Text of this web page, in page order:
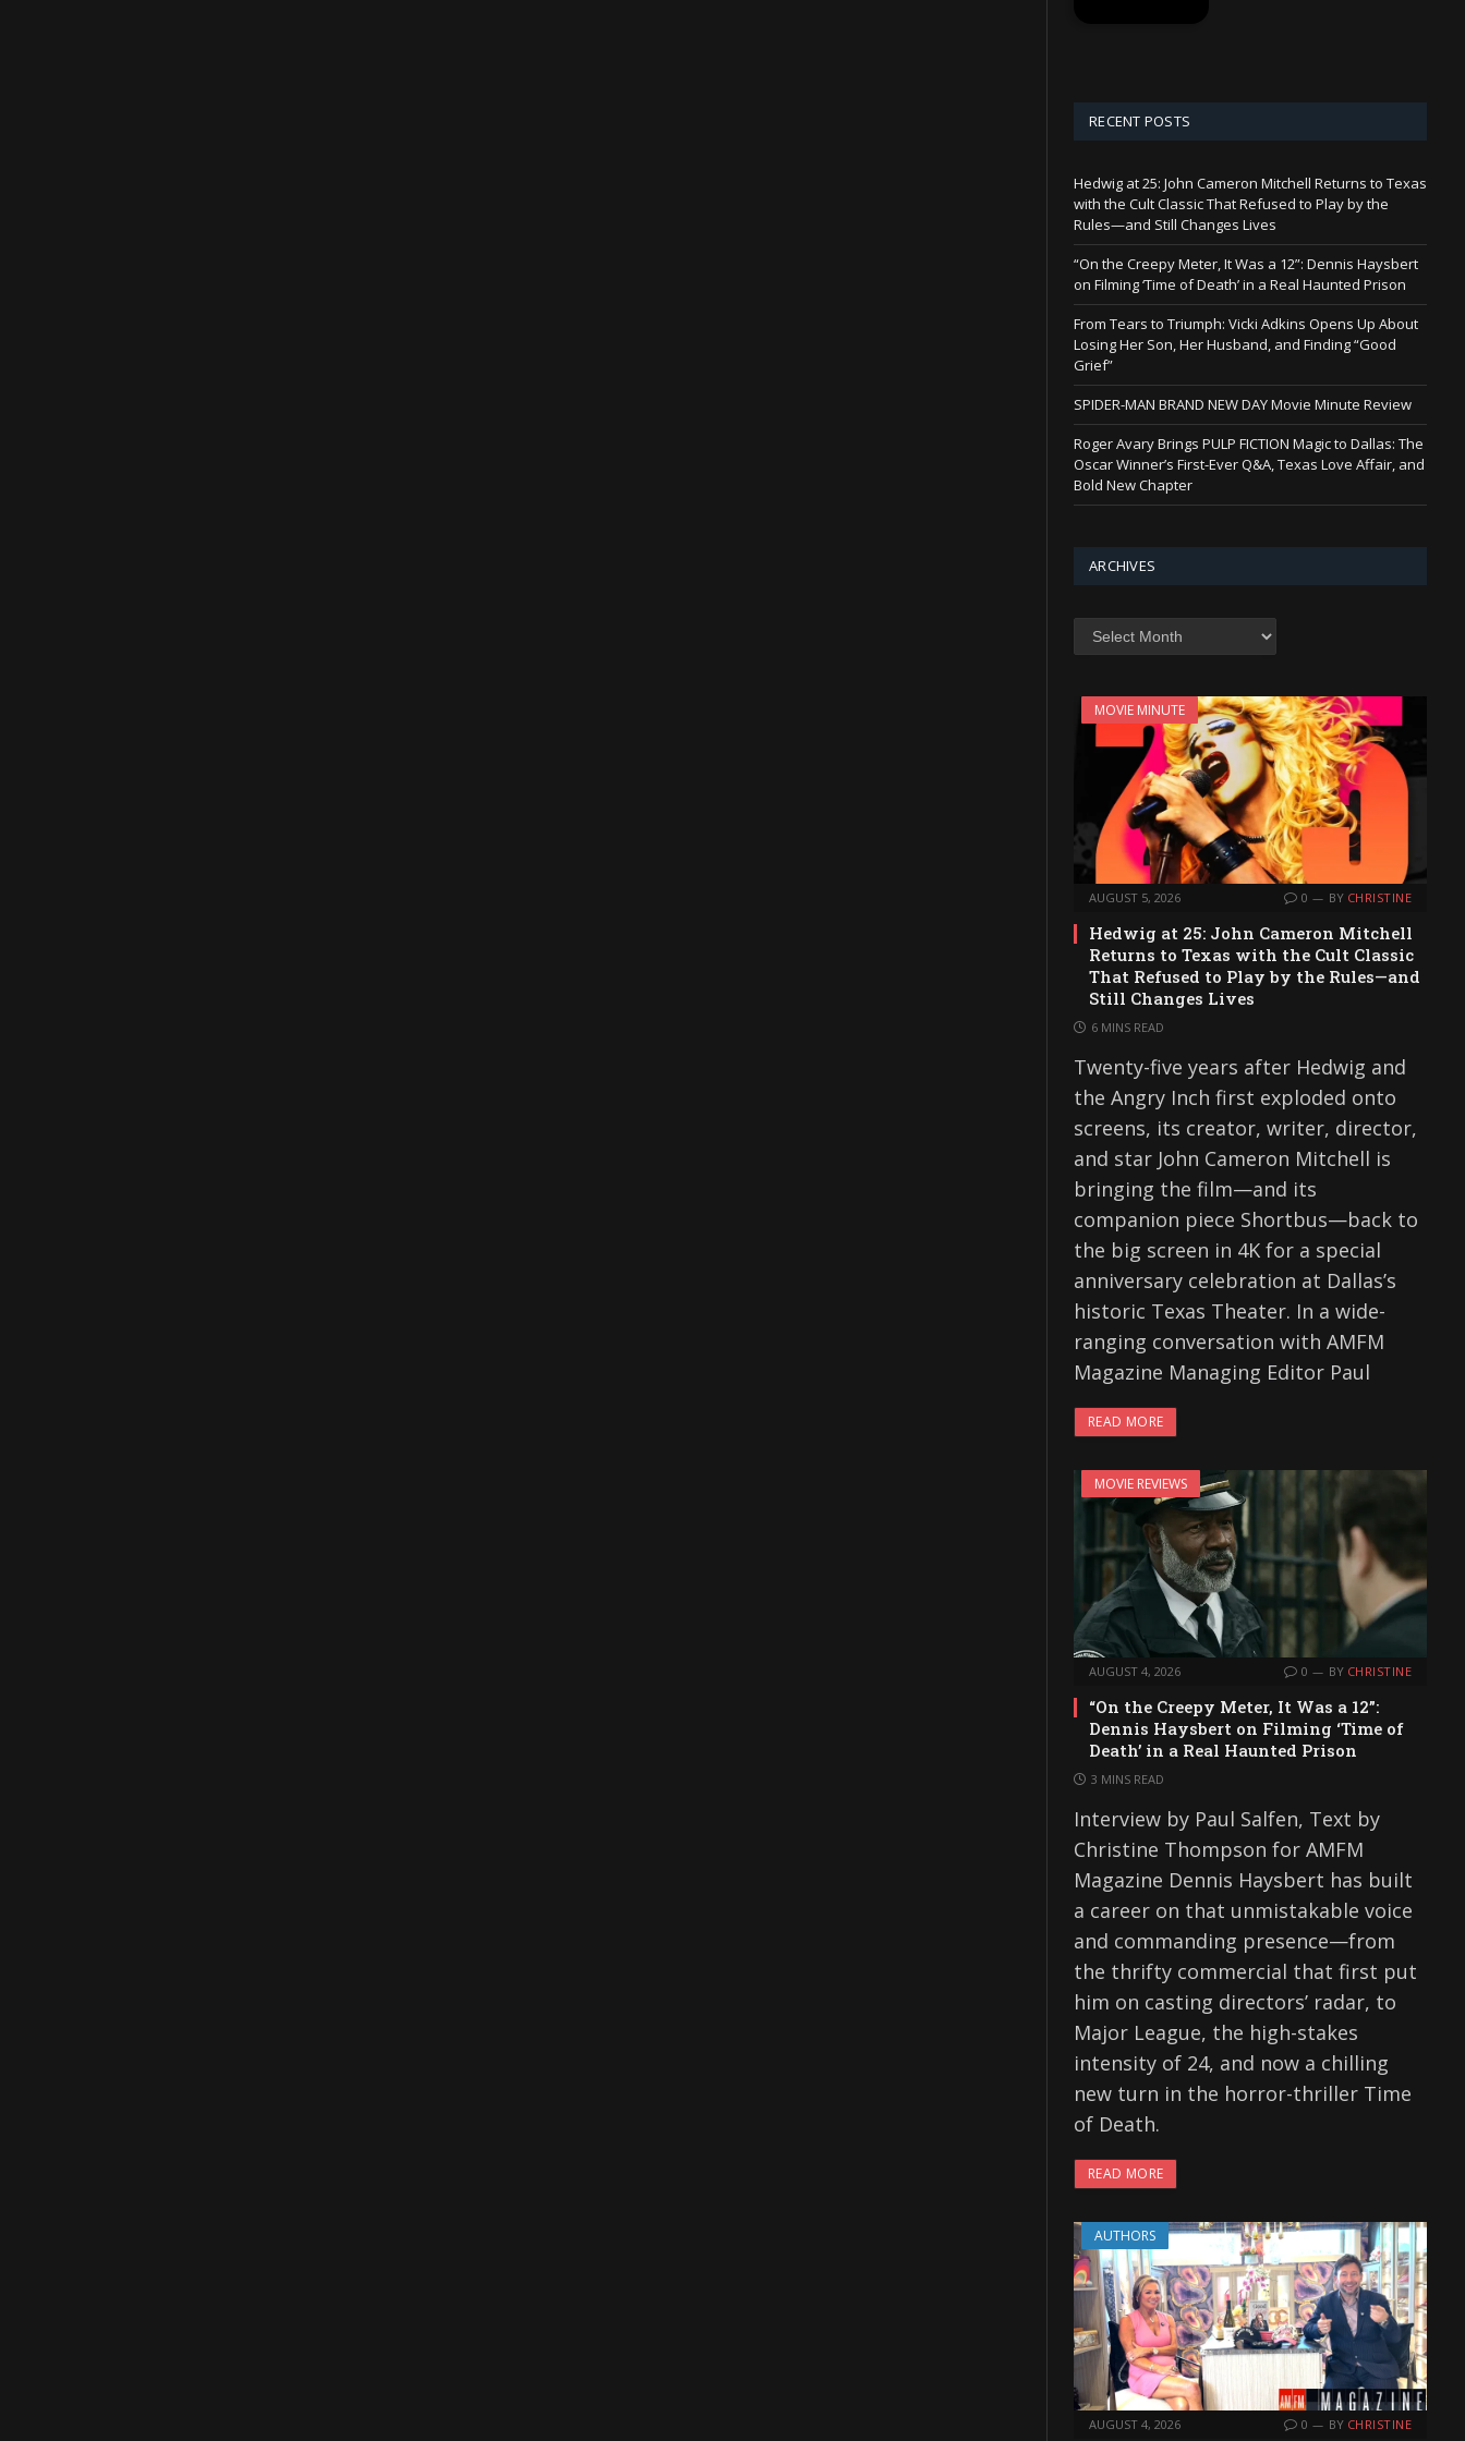
RECENT POSTS
Hedwig at 25: John Cameron Mitchell Returns to Texas
with the Cult Classic That Refused to Play by the
Rules—and Still Changes Lives
“On the Creepy Meter, It Was a 12”: Dennis Haysbert
on Filming ‘Time of Death’ in a Real Haunted Prison
From Tears to Triumph: Vicki Adkins Opens Up About
Losing Her Son, Her Husband, and Finding “Good
Grief”
SPIDER-MAN BRAND NEW DAY Movie Minute Review
Roger Avary Brings PULP FICTION Magic to Dallas: The
Oscar Winner’s First-Ever Q&A, Texas Love Affair, and
Bold New Chapter
ARCHIVES
Archives
MOVIE MINUTE
AUGUST 5, 2026 0 BY CHRISTINE
Hedwig at 25: John Cameron Mitchell
Returns to Texas with the Cult Classic
That Refused to Play by the Rules—and
Still Changes Lives
6 MINS READ
Twenty-five years after Hedwig and
the Angry Inch first exploded onto
screens, its creator, writer, director,
and star John Cameron Mitchell is
bringing the film—and its
companion piece Shortbus—back to
the big screen in 4K for a special
anniversary celebration at Dallas’s
historic Texas Theater. In a wide-
ranging conversation with AMFM
Magazine Managing Editor Paul
READ MORE
MOVIE REVIEWS
AUGUST 4, 2026 0 BY CHRISTINE
“On the Creepy Meter, It Was a 12”:
Dennis Haysbert on Filming ‘Time of
Death’ in a Real Haunted Prison
3 MINS READ
Interview by Paul Salfen, Text by
Christine Thompson for AMFM
Magazine Dennis Haysbert has built
a career on that unmistakable voice
and commanding presence—from
the thrifty commercial that first put
him on casting directors’ radar, to
Major League, the high-stakes
intensity of 24, and now a chilling
new turn in the horror-thriller Time
of Death.
READ MORE
AUTHORS
AUGUST 4, 2026 0 BY CHRISTINE